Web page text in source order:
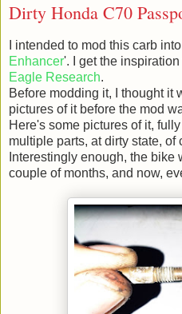
Dirty Honda C70
I intended to mod this carb
Enhancer'. I get the inspiration
Eagle Research.
Before modding it, I thought it
pictures of it before the mod
Here's some pictures of it,
multiple parts, at dirty state, of
Interestingly enough, the bike
couple of months, and now,